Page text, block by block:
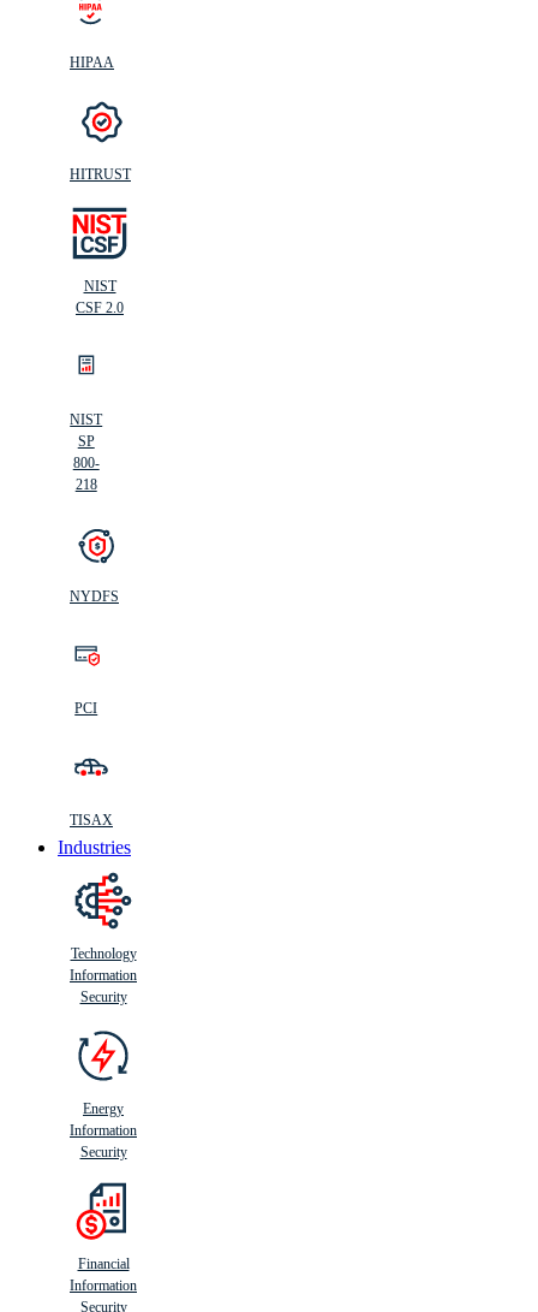
HIPAA
HITRUST
NIST
CSF 2.0
NIST
SP
800-
218
NYDFS
PCI
TISAX
Industries
Technology
Information
Security
Energy
Information
Security
Financial
Information
Security